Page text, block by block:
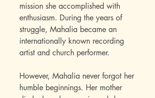
mission she accomplished with
enthusiasm. During the years of
struggle, Mahalia became an
internationally known recording
artist and church performer.
However, Mahalia never forgot her
humble beginnings. Her mother